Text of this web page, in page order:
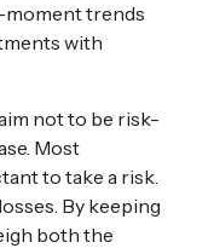
moment trends
with
not to be risk-
Most
to take a risk.
By keeping
both the